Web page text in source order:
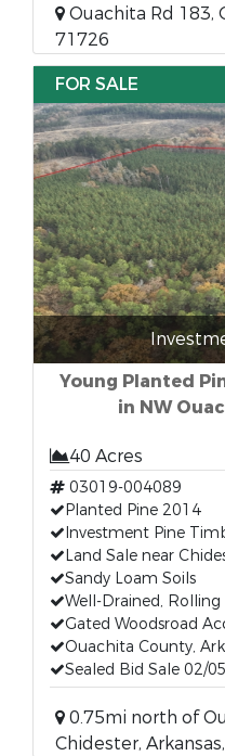
Ouachita Rd 183,
71726
FOR SALE
Young Planted
in NW
40 Acres
03019-004089
Planted Pine 2014
Investment Pine
Land Sale near
Sandy Loam Soils
Well-Drained, Rolling
Gated Woodsroad
Ouachita County,
Sealed Bid Sale 02/
0.75mi north of
Chidester,